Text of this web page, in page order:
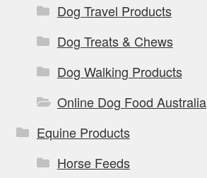
Dog Travel Products
Dog Treats & Chews
Dog Walking Products
Online Dog Food Australia
Equine Products
Horse Feeds